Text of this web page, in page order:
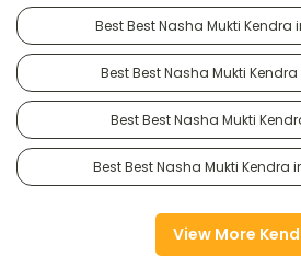
Best Best Nasha Mukti Kendra
Best Best Nasha Mukti
Best Best Nasha Mukti
Best Best Nasha Mukti Kendra
View More